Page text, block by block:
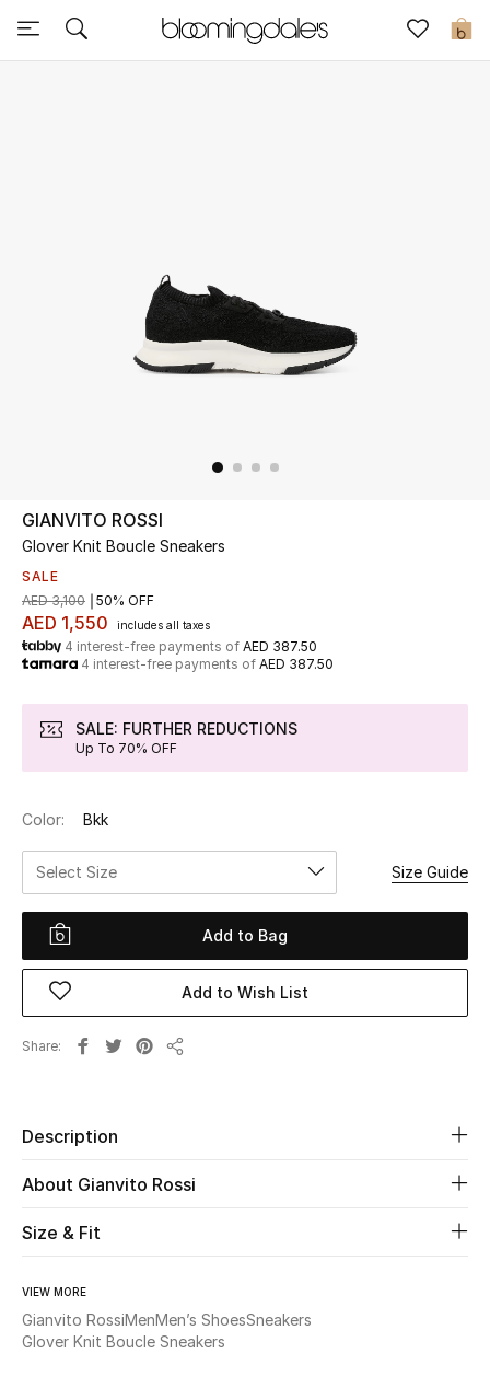
0
Sale
UP TO 70% OFF
Shop Now
New In
View All
New Season
Women
Women's Bags
Women's Shoes
Men
Home
Fine Jewelry
Shop New In
GIANVITO ROSSI
Glover Knit Boucle Sneakers
SALE
AED 1,550 includes all taxes
AED 3,100 50% OFF
4 interest-free payments of AED 387.50
4 interest-free payments of AED 387.50
SALE: FURTHER REDUCTIONS
Up To 70% OFF
Color: Bkk
Select Size Size Guide
Add to Bag
Add to Wish List
Share
Description
About Gianvito Rossi
Size & Fit
VIEW MORE
Gianvito RossiMenMen’s ShoesSneakers
Glover Knit Boucle Sneakers